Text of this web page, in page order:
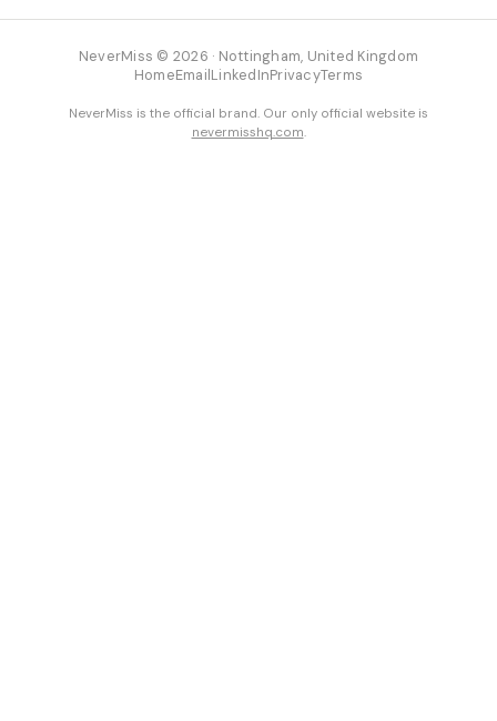
NeverMiss © 2026 · Nottingham, United Kingdom
HomeEmailLinkedInPrivacyTerms
NeverMiss is the official brand. Our only official website is
nevermisshq.com.